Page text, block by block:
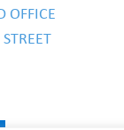
OFFICE